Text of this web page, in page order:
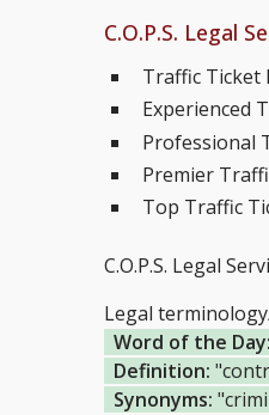
C.O.P.S. Legal
Traffic Ticket
Experienced
Professional
Premier
Top Traffic
C.O.P.S. Legal
Legal
Word of the Day:
Definition:
Synonyms: